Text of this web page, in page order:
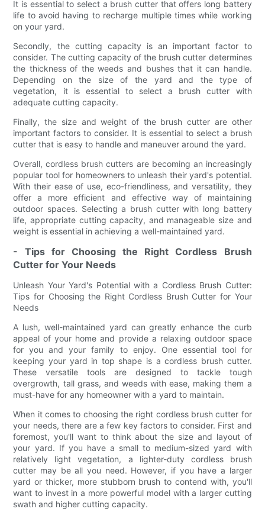
It is essential to select a brush cutter that offers long battery
life to avoid having to recharge multiple times while working
on your yard.
Secondly, the cutting capacity is an important factor to
consider. The cutting capacity of the brush cutter determines
the thickness of the weeds and bushes that it can handle.
Depending on the size of the yard and the type of
vegetation, it is essential to select a brush cutter with
adequate cutting capacity.
Finally, the size and weight of the brush cutter are other
important factors to consider. It is essential to select a brush
cutter that is easy to handle and maneuver around the yard.
Overall, cordless brush cutters are becoming an increasingly
popular tool for homeowners to unleash their yard's potential.
With their ease of use, eco-friendliness, and versatility, they
offer a more efficient and effective way of maintaining
outdoor spaces. Selecting a brush cutter with long battery
life, appropriate cutting capacity, and manageable size and
weight is essential in achieving a well-maintained yard.
- Tips for Choosing the Right Cordless Brush
Cutter for Your Needs
Unleash Your Yard's Potential with a Cordless Brush Cutter:
Tips for Choosing the Right Cordless Brush Cutter for Your
Needs
A lush, well-maintained yard can greatly enhance the curb
appeal of your home and provide a relaxing outdoor space
for you and your family to enjoy. One essential tool for
keeping your yard in top shape is a cordless brush cutter.
These versatile tools are designed to tackle tough
overgrowth, tall grass, and weeds with ease, making them a
must-have for any homeowner with a yard to maintain.
When it comes to choosing the right cordless brush cutter for
your needs, there are a few key factors to consider. First and
foremost, you'll want to think about the size and layout of
your yard. If you have a small to medium-sized yard with
relatively light vegetation, a lighter-duty cordless brush
cutter may be all you need. However, if you have a larger
yard or thicker, more stubborn brush to contend with, you'll
want to invest in a more powerful model with a larger cutting
swath and higher cutting capacity.